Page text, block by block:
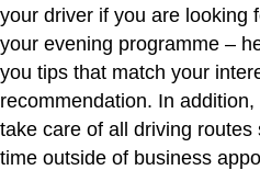
your driver if you are looking
your evening programme –
you tips that match your
recommendation. In
take care of all driving
time outside of business